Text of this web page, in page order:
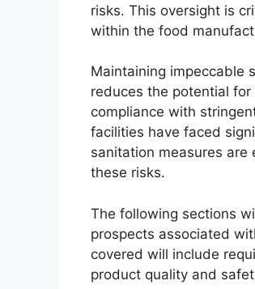
risks. This oversight is
within the food
Maintaining impeccable
reduces the potential
compliance with
facilities have faced
sanitation measures
these risks.
The following sections
prospects associated
covered will include
product quality and